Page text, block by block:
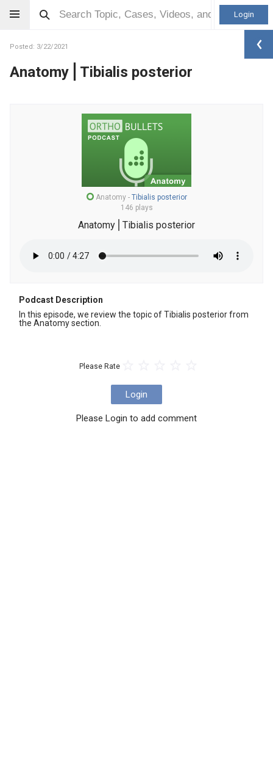
Login
Posted: 3/22/2021
Anatomy⎪Tibialis posterior
Anatomy - Tibialis posterior
146 plays
Anatomy⎪Tibialis posterior
Podcast Description
In this episode, we review the topic of Tibialis posterior from
the Anatomy section.
Please Rate
Login
Please Login to add comment